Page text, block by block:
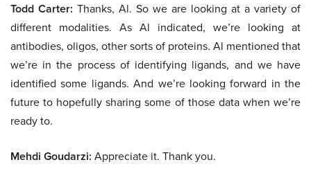
Todd Carter: Thanks, Al. So we are looking at a variety of
different modalities. As Al indicated, we’re looking at
antibodies, oligos, other sorts of proteins. Al mentioned that
we’re in the process of identifying ligands, and we have
identified some ligands. And we’re looking forward in the
future to hopefully sharing some of those data when we’re
ready to.
Mehdi Goudarzi: Appreciate it. Thank you.